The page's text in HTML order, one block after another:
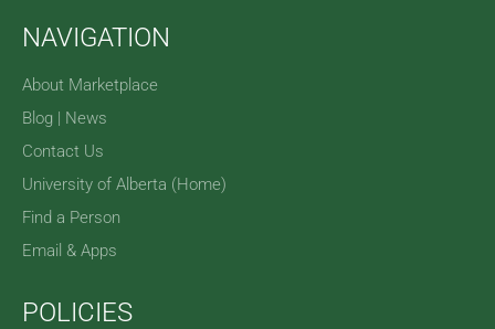
NAVIGATION
About Marketplace
Blog | News
Contact Us
University of Alberta (Home)
Find a Person
Email & Apps
POLICIES